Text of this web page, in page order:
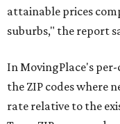
attainable prices
suburbs," the report
In MovingPlace's
the ZIP codes where
rate relative to the